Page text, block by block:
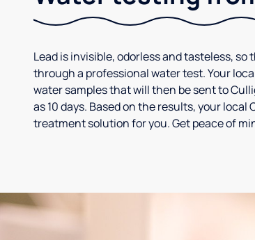
Lead is invisible, odorless and tasteless,
through a professional water test. Your
water samples that will then be sent to
as 10 days. Based on the results, your
treatment solution for you. Get peace of